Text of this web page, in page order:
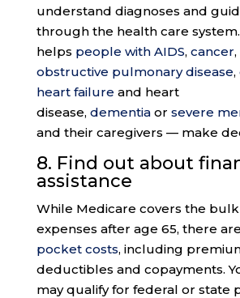
understand diagnoses and
through the health care
helps people with AIDS, cancer,
obstructive pulmonary disease,
heart failure and heart
disease, dementiaor severe
and their caregivers — make
8. Find out about
assistance
While Medicare covers the
expenses after age 65, there
pocket costs, including
deductibles and copayments.
may qualify for federal or state